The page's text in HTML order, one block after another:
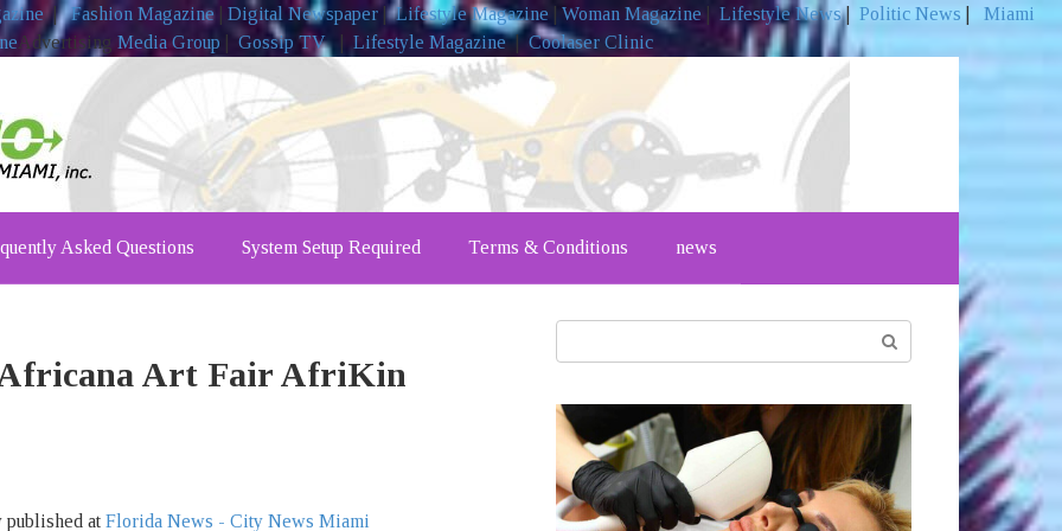
|Fashion Magazine Digital Newspaper |Lifestyle Magazine Woman Magazine Lifestyle News| Politic News
Miami
Advertising Media Group |Gossip TV| Lifestyle Magazine|Coolaser Clinic
Asked Questions System Setup Required Terms & Conditions news
Art Fair AfriKin
at Florida News - City News Miami